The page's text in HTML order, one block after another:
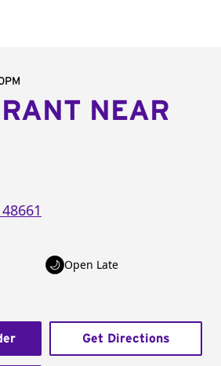
NEAR
48661
Open Late
Get Directions